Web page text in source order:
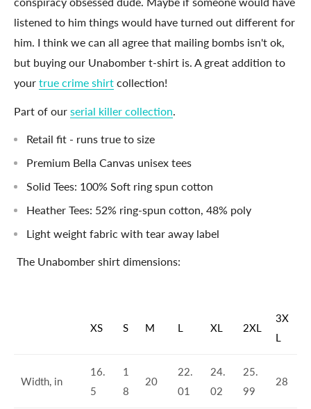
listened to him things would have turned out different for
him. I think we can all agree that mailing bombs isn't ok,
but buying our Unabomber t-shirt is. A great addition to
your true crime shirt collection!
Part of our serial killer collection
Retail fit - runs true to size
Premium Bella Canvas unisex tees
Solid Tees: 100% Soft ring spun cotton
Heather Tees: 52% ring-spun cotton, 48% poly
Light weight fabric with tear away label
The Unabomber shirt dimensions:
XS S M L XL 2XL
3X
L
Width, in
16.
5
1
8
20
22.
01
24.
02
25.
99
28